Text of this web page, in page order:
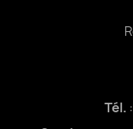
Tél. :